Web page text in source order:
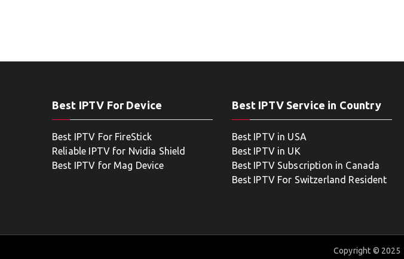
Best IPTV For Device
Best IPTV For FireStick
Reliable IPTV for Nvidia Shield
Best IPTV for Mag Device
Best IPTV Service in Country
Best IPTV in USA
Best IPTV in UK
Best IPTV Subscription in Canada
Best IPTV For Switzerland Resident
Copyright © 2025